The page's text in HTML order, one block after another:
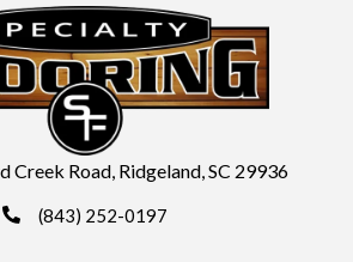
Creek Road, Ridgeland, SC 29936
(843) 252-0197